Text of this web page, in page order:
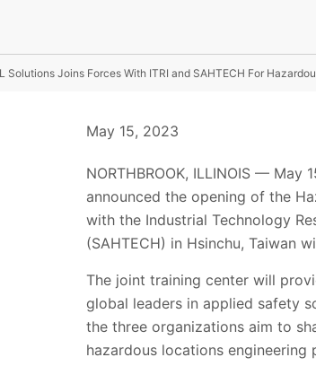
May 15, 2023
NORTHBROOK, ILLINOIS —
announced the opening of the
with the Industrial Technology
(SAHTECH) in Hsinchu, Taiwan
The joint training center will
global leaders in applied safety
the three organizations aim to
hazardous locations engineering